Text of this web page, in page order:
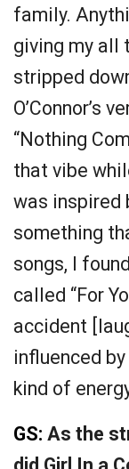
family.
giving my all
stripped
O’Connor’s
“Nothing
that vibe
was inspired
something
songs, I
called “For
accident
influenced
kind of
GS: As the